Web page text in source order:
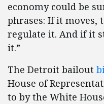
economy could be
phrases: If it moves,
regulate it. And if it
it.”
The Detroit bailout
House of
to by the White